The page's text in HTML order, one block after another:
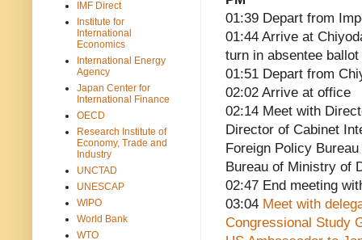
01:39 Depart from
01:44 Arrive at
turn in absentee
01:51 Depart from
02:02 Arrive at office
02:14 Meet with
Director of Cabinet
Foreign Policy
Bureau of Ministry of
02:47 End meeting
03:04 Meet with
Congressional Study
IMF Direct
Institute for
International
Economics
International Energy
Agency
Japan Center for
International Finance
OECD
Research Institute of
Economy, Trade and
Industry
UNCTAD
UNESCAP
WIPO
World Bank
WTO